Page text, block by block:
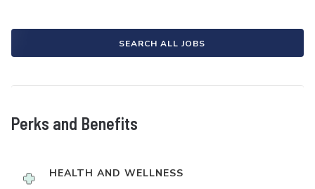
SEARCH ALL JOBS
Perks and Benefits
HEALTH AND WELLNESS